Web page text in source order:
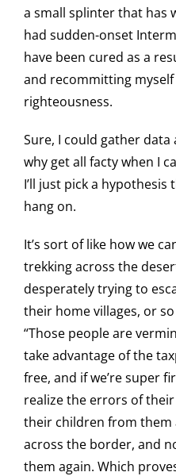
a small splinter that has
had sudden-onset
have been cured as a
and recommitting
righteousness.
Sure, I could gather
why get all facty when I
I’ll just pick a
hang on.
It’s sort of like how we
trekking across the
desperately trying to
their home villages, or
“Those people are
take advantage of the
free, and if we’re super
realize the errors of
their children from them
across the border, and
them again. Which